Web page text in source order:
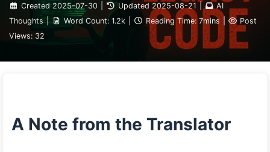
AI 162
Created 2025-07-30 Updated 2025-08-21
AI
Thoughts | Word Count: 1.2k Reading Time: 7mins
Post
Views: 32
A Note from the Translator